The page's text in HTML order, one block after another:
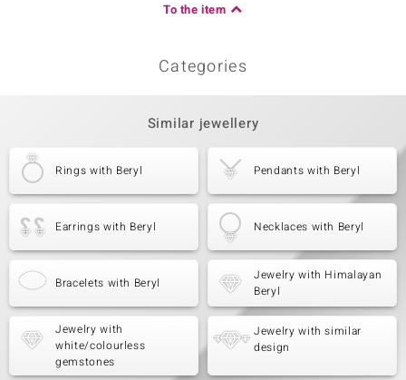
To the item
Categories
Similar jewellery
Rings with Beryl Pendants with Beryl
Earrings with Beryl Necklaces with Beryl
Bracelets with Beryl
Jewelry with Himalayan
Beryl
Jewelry with
white/colourless
gemstones
Jewelry with similar
design